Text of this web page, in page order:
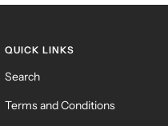
QUICK LINKS
Search
Terms and Conditions